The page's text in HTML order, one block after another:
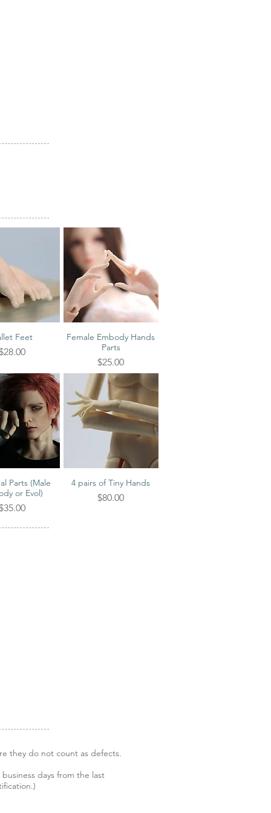
View
Feet Quick View
Female Embody Hands
Parts
Price
$25.00
View
Parts (Male
or Evol)
Quick View
4 pairs of Tiny Hands
Price
$80.00
they do not count as defects.
days from the last